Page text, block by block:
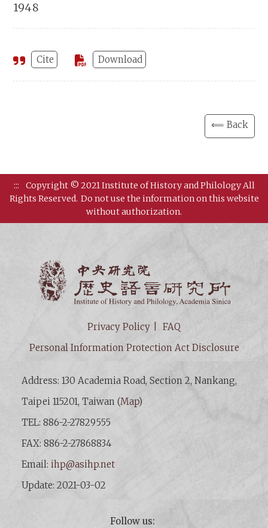
1948
Cite Download
⟸ Back
:::
Copyright © 2021 Institute of History and Philology All
Rights Reserved. Do not use the information on this website
without authorization.
Privacy Policy
FAQ
Personal Information Protection Act Disclosure
Address: 130 Academia Road, Section 2, Nankang,
Taipei 115201, Taiwan (Map)
TEL: 886-2-27829555
FAX: 886-2-27868834
Email:ihp@asihp.net
Update: 2021-03-02
Follow us: